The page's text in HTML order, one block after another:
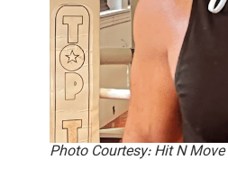
Photo Courtesy: Hit N Move